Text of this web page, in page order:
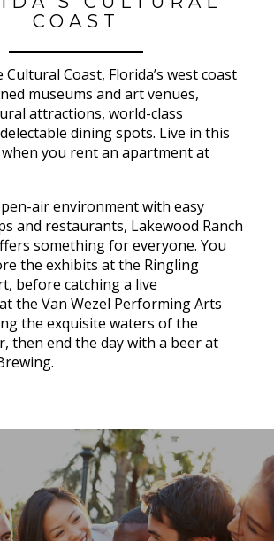
COAST
Cultural Coast, Florida’s west coast
museums and art venues,
attractions, world-class
dining spots. Live in this
you rent an apartment at
air environment with easy
and restaurants, Lakewood Ranch
something for everyone. You
the exhibits at the Ringling
before catching a live
the Van Wezel Performing Arts
the exquisite waters of the
then end the day with a beer at